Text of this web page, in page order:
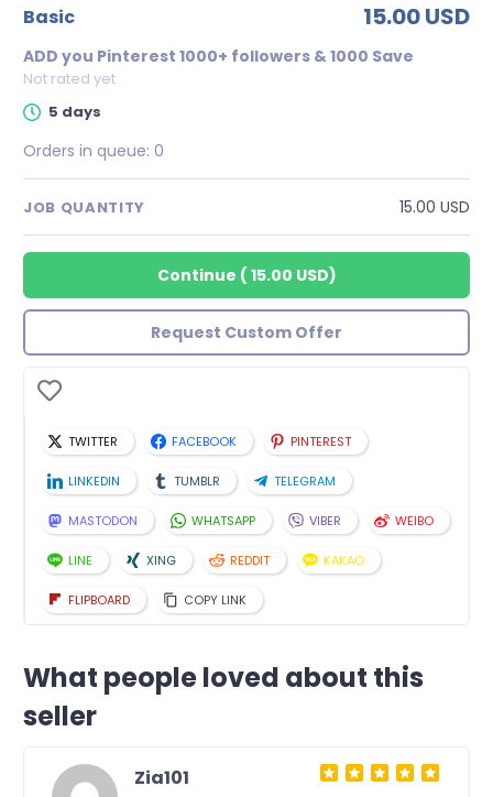
basic 15.00 USD
ADD you Pinterest 1000+ followers & 1000 Save
Not rated yet
5 days
Orders in queue: 0
JOB QUANTITY 15.00 USD
Continue ( 15.00 USD)
Request Custom Offer
TWITTER FACEBOOK PINTEREST
LINKEDIN TUMBLR TELEGRAM
MASTODON WHATSAPP VIBER WEIBO
LINE XING REDDIT KAKAO
FLIPBOARD COPY LINK
What people loved about this
seller
Zia101